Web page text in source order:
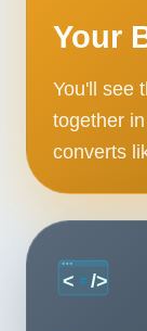
Your
You'll see
together
converts